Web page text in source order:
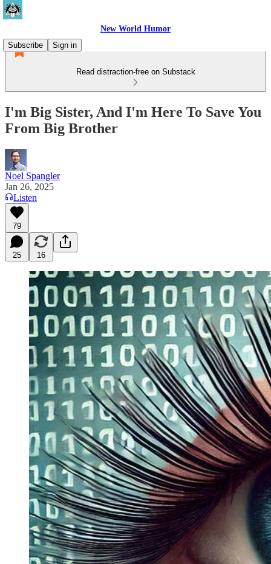
New World Humor
Subscribe
Sign in
Read distraction-free on Substack
I'm Big Sister, And I'm Here To Save You
From Big Brother
Noel Spangler
Jan 26, 2025
Listen
79
25 16